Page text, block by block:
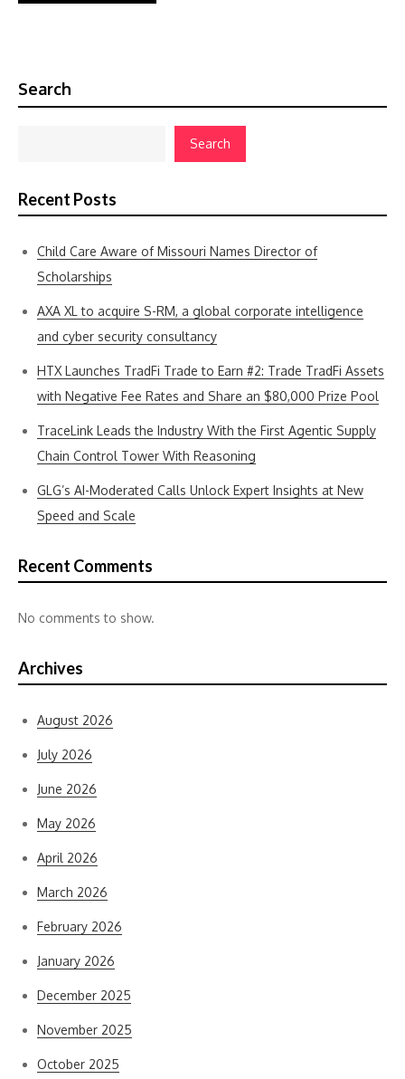
Search
Search
Recent Posts
Child Care Aware of Missouri Names Director of
Scholarships
AXA XL to acquire S-RM, a global corporate intelligence
and cyber security consultancy
HTX Launches TradFi Trade to Earn #2: Trade TradFi Assets
with Negative Fee Rates and Share an $80,000 Prize Pool
TraceLink Leads the Industry With the First Agentic Supply
Chain Control Tower With Reasoning
GLG’s AI-Moderated Calls Unlock Expert Insights at New
Speed and Scale
Recent Comments
No comments to show.
Archives
August 2026
July 2026
June 2026
May 2026
April 2026
March 2026
February 2026
January 2026
December 2025
November 2025
October 2025